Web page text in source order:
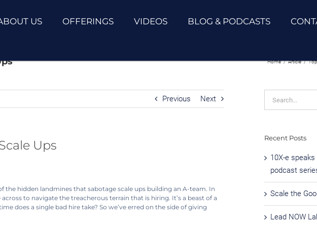
US OFFERINGS VIDEOS BLOG & PODCASTS
Home / Article /
Previous Next
Ups
the hidden landmines that sabotage scale ups building an A-team. In
to navigate the treacherous terrain that is hiring. It’s a beast of a
does a single bad hire take? So we’ve erred on the side of giving
for:
Recent Posts
10X-e
podcast
Scale the
Lead NOW